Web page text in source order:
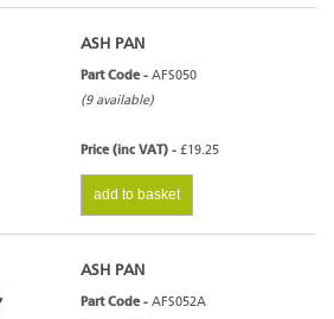
ASH PAN
Part Code - AFS050
(9 available)
Price (inc VAT) - £19.25
add to basket
ASH PAN
Part Code - AFS052A